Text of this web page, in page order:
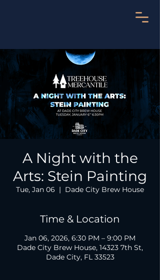
A Night with the
Arts: Stein Painting
Tue, Jan 06
  |
Dade City Brew House
Time & Location
Jan 06, 2026, 6:30 PM – 9:00 PM
Dade City Brew House, 14323 7th St,
Dade City, FL 33523